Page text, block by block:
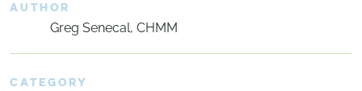
AUTHOR
Greg Senecal, CHMM
CATEGORY